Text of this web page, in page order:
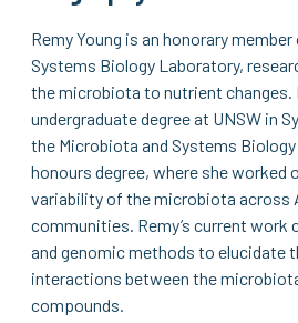
Remy Young is an honorary
Systems Biology Laboratory,
the microbiota to nutrient changes.
undergraduate degree at UNSW in
the Microbiota and Systems
honours degree, where she worked
variability of the microbiota across
communities. Remy’s current work
and genomic methods to elucidate
interactions between the
compounds.